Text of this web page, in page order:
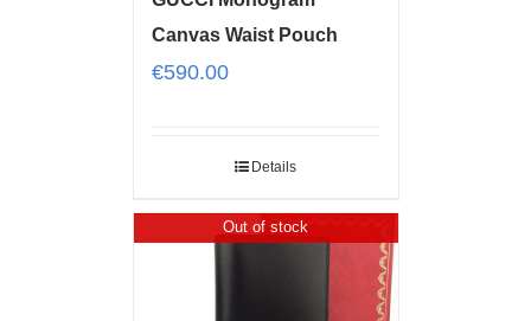
Canvas Waist Pouch
€590.00
Details
Out of stock